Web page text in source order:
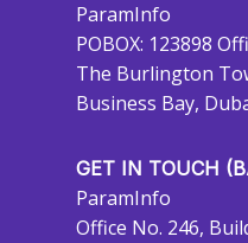
ParamInfo
POBOX: 123898
The Burlington
Business Bay,
GET IN TOUCH
ParamInfo
Office No. 246,